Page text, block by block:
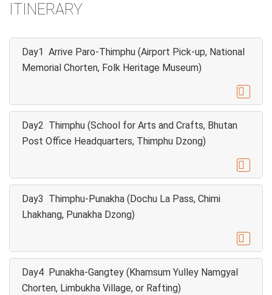
ITINERARY
Day1 Arrive Paro-Thimphu (Airport Pick-up, National
Memorial Chorten, Folk Heritage Museum)

Day2 Thimphu (School for Arts and Crafts, Bhutan
Post Office Headquarters, Thimphu Dzong)

Day3 Thimphu-Punakha (Dochu La Pass, Chimi
Lhakhang, Punakha Dzong)

Day4 Punakha-Gangtey (Khamsum Yulley Namgyal
Chorten, Limbukha Village, or Rafting)